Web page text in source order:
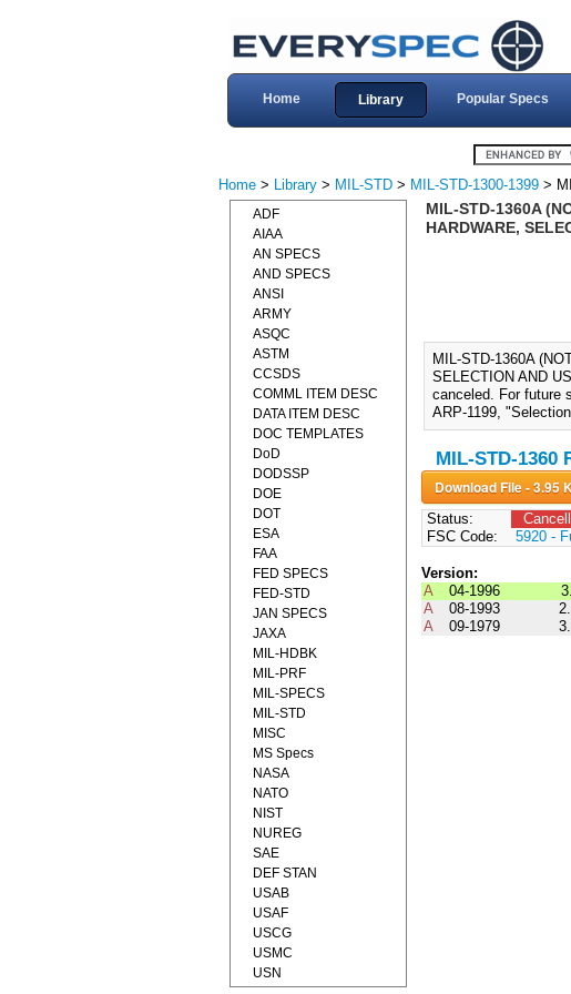
Home Library Popular Specs
Home > Library > MIL-STD > MIL-STD-1300-1399 >
MIL-STD-1360A
HARDWARE,
MIL-STD-1360A
SELECTION AND
canceled. For future
ARP-1199,
MIL-STD-1360
Download File -
Status:
FSC Code:
5920 -
Version:
A
04-1996
A
08-1993
A
09-1979
ADF
AIAA
AN SPECS
AND SPECS
ANSI
ARMY
ASQC
ASTM
CCSDS
COMML ITEM DESC
DATA ITEM DESC
DOC TEMPLATES
DoD
DODSSP
DOE
DOT
ESA
FAA
FED SPECS
FED-STD
JAN SPECS
JAXA
MIL-HDBK
MIL-PRF
MIL-SPECS
MIL-STD
MISC
MS Specs
NASA
NATO
NIST
NUREG
SAE
DEF STAN
USAB
USAF
USCG
USMC
USN